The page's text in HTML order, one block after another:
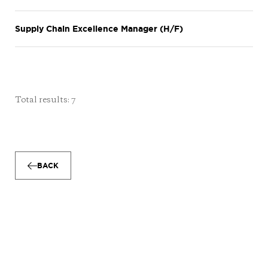
Supply Chain Excellence Manager (H/F)
Total results: 7
BACK